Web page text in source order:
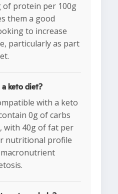
of protein per 100g
them a good
to increase
particularly as part
a keto diet?
with a keto
0g of carbs
with 40g of fat per
nutritional profile